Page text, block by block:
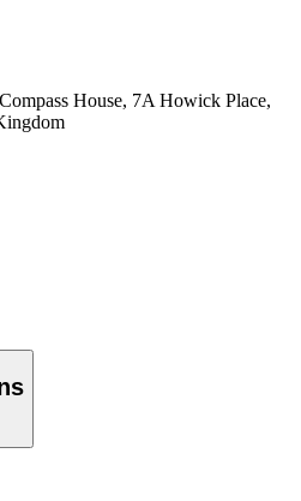
House, 7A Howick Place,